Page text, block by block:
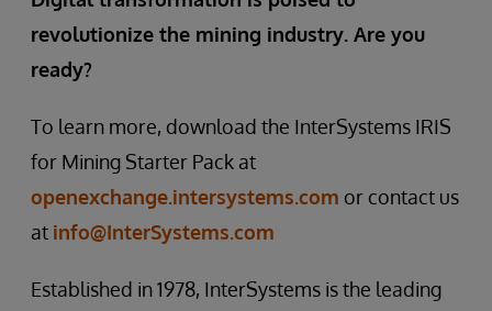
revolutionize the mining industry. Are you
ready?
To learn more, download the InterSystems IRIS
for Mining Starter Pack at
openexchange.intersystems.com or contact us
at info@InterSystems.com
Established in 1978, InterSystems is the leading